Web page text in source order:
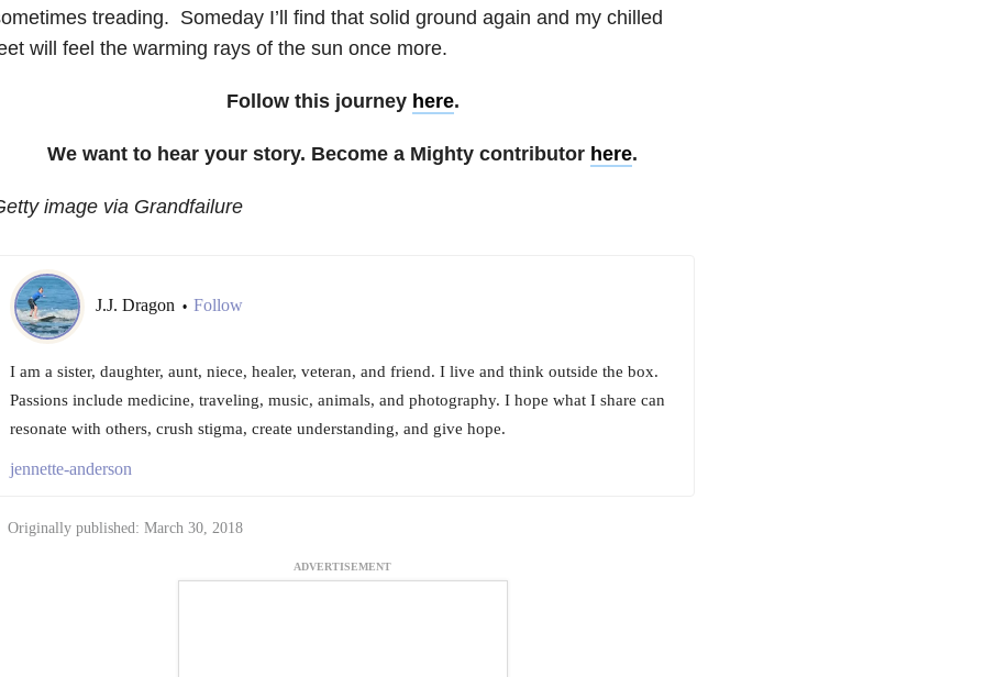
treading. Someday I’ll find that solid ground again and my chilled
will feel the warming rays of the sun once more.
Follow this journey here.
We want to hear your story. Become a Mighty contributor here.
image via Grandfailure
J.J. Dragon • Follow
I am a sister, daughter, aunt, niece, healer, veteran, and friend. I live and think outside the box.
Passions include medicine, traveling, music, animals, and photography. I hope what I share can
resonate with others, crush stigma, create understanding, and give hope.
jennette-anderson
Originally published: March 30, 2018
ADVERTISEMENT